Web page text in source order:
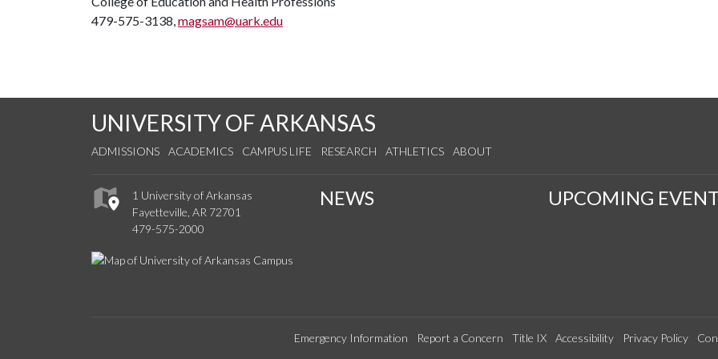
479-575-3138,magsam@uark.edu
UNIVERSITY OF ARKANSAS
ADMISSIONS ACADEMICS CAMPUS LIFE RESEARCH ATHLETICS ABOUT
1 University of Arkansas
Fayetteville, AR 72701
479-575-2000
NEWS UPCOMING
Emergency Information Report a Concern Title IX Accessibility Privacy Policy